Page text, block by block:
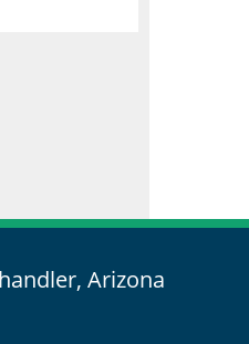
Arizona